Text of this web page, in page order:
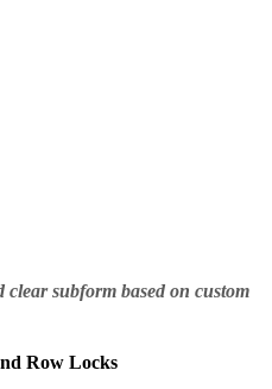
subform based on custom
Row Locks